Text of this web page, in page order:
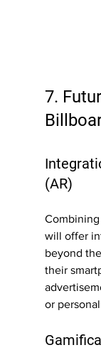
7.
(AR)
will offer
beyond
their
or